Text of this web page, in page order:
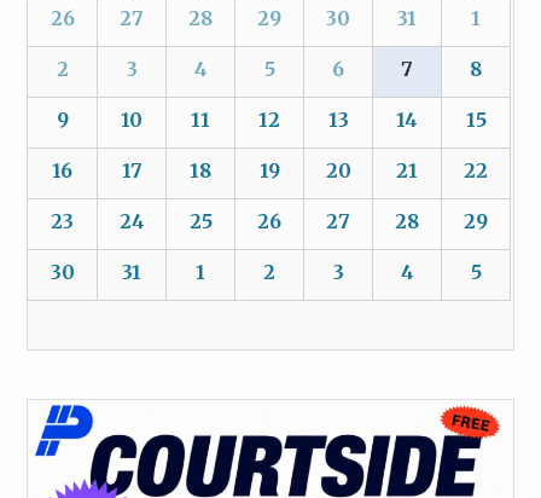
26
27 28 29 30 31 1
2 3 4 5 6 7 8
9 10 11 12 13 14 15
16 17 18 19 20 21 22
23 24 25 26 27 28 29
30 31 1 2 3 4 5